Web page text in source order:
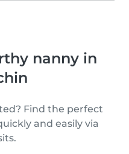
nanny in
Find the perfect
and easily via